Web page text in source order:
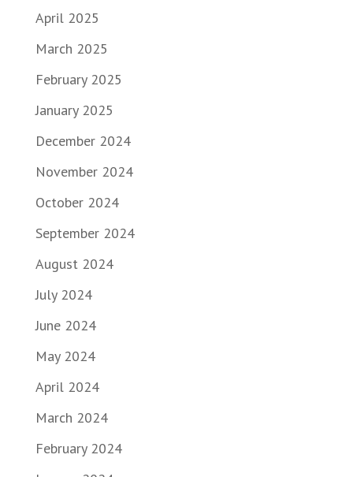
April 2025
March 2025
February 2025
January 2025
December 2024
November 2024
October 2024
September 2024
August 2024
July 2024
June 2024
May 2024
April 2024
March 2024
February 2024